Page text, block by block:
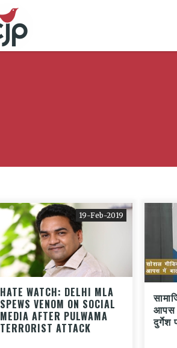
19-Feb-2019
HATE WATCH: DELHI MLA
SPEWS VENOM ON SOCIAL
MEDIA AFTER PULWAMA
TERRORIST ATTACK
आपस
दुर्गेश